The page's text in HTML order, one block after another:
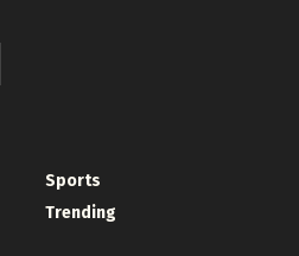
Sports
Trending